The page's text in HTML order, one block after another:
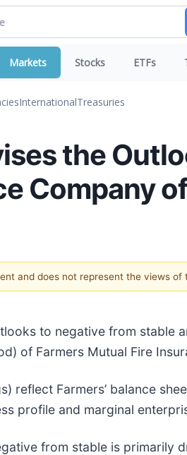
Markets Stocks ETFs
InternationalTreasuries
the
Company
and does not represent the views of
to negative from stable
of Farmers Mutual Fire
reflect Farmers’ balance
profile and marginal
from stable is primarily